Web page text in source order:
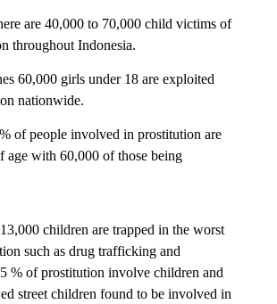
are 40,000 to 70,000 child victims of
throughout Indonesia.
60,000 girls under 18 are exploited
nationwide.
of people involved in prostitution are
age with 60,000 of those being
children are trapped in the worst
such as drug trafficking and
% of prostitution involve children and
street children found to be involved in